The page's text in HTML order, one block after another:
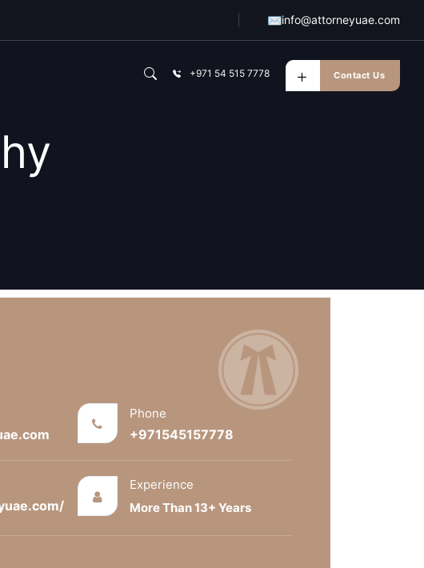
✉info@attorneyuae.com
+971 54 515 7778 Contact Us
Phone
+971545157778
Experience
More Than 13+ Years